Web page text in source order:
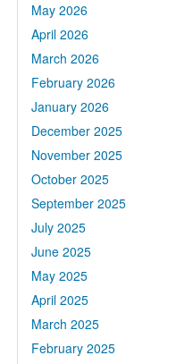
May 2026
April 2026
March 2026
February 2026
January 2026
December 2025
November 2025
October 2025
September 2025
July 2025
June 2025
May 2025
April 2025
March 2025
February 2025